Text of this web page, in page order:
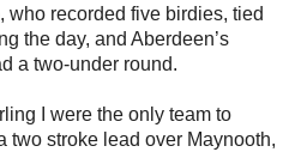
who recorded five birdies, tied
the day, and Aberdeen’s
a two-under round.
I were the only team to
two stroke lead over Maynooth,